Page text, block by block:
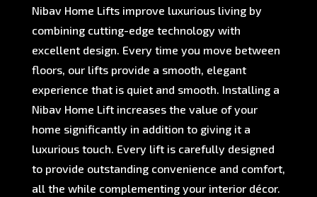
Nibav Home Lifts improve luxurious living by
combining cutting-edge technology with
excellent design. Every time you move between
floors, our lifts provide a smooth, elegant
experience that is quiet and smooth. Installing a
Nibav Home Lift increases the value of your
home significantly in addition to giving it a
luxurious touch. Every lift is carefully designed
to provide outstanding convenience and comfort,
all the while complementing your interior décor.